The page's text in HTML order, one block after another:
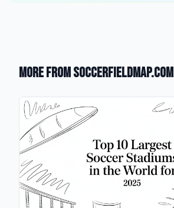
More from SoccerFieldMap.com